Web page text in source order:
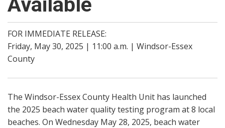
FOR IMMEDIATE RELEASE:
Friday, May 30, 2025 | 11:00 a.m. | Windsor-Essex
County
The Windsor-Essex County Health Unit has launched
the 2025 beach water quality testing program at 8 local
beaches. On Wednesday May 28, 2025, beach water